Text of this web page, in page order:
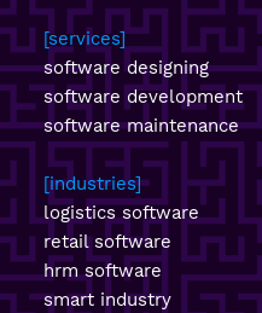
services
software designing
software development
software maintenance
industries
logistics software
retail software
hrm software
smart industry